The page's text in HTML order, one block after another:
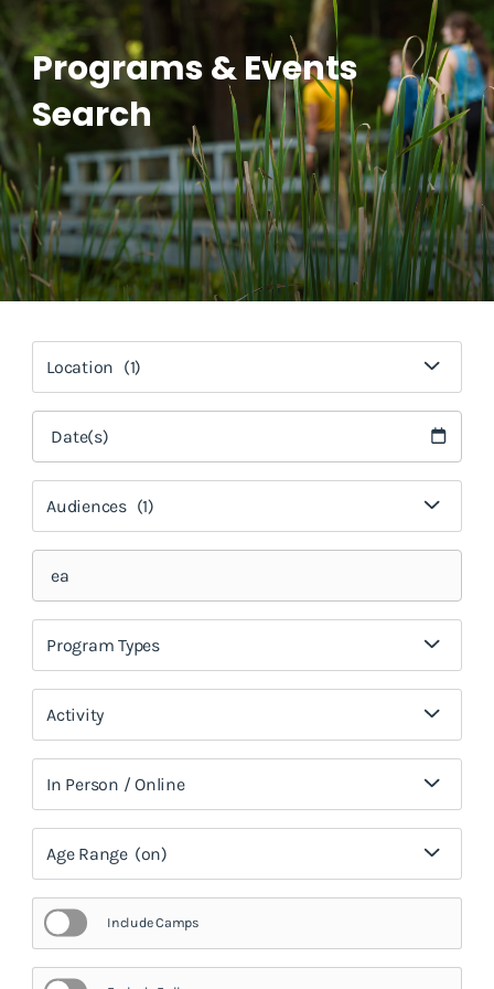
Programs & Events
Search
Location (1)
Audiences (1)
Program Types
Activity
In Person / Online
Age Range (on)
Include Camps